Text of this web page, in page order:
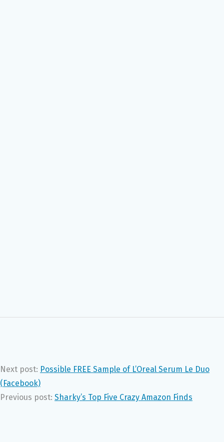
Next post: Possible FREE Sample of L’Oreal Serum Le Duo
(Facebook)
Previous post: Sharky’s Top Five Crazy Amazon Finds